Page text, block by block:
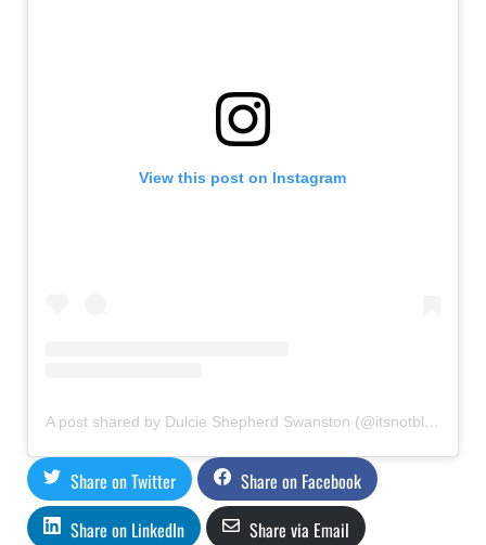
View this post on Instagram
A post shared by Dulcie Shepherd Swanston (@itsnotbloodyrocketscience)
Share on Twitter
Share on Facebook
Share on LinkedIn
Share via Email